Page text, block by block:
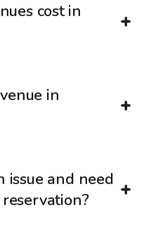
cost in
in
issue and need